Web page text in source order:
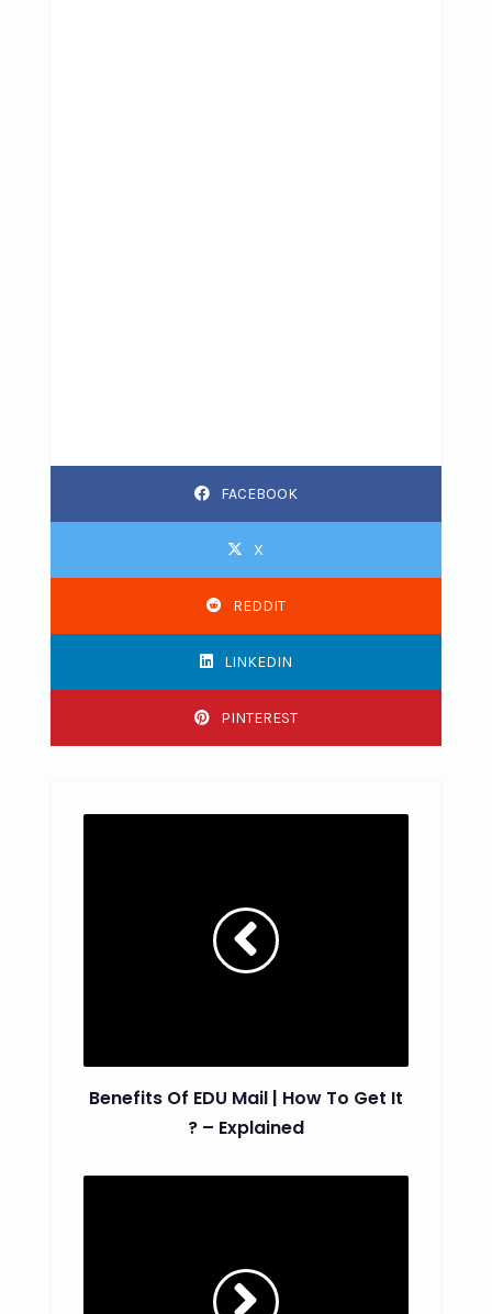
FACEBOOK
X
REDDIT
LINKEDIN
PINTEREST
Benefits Of EDU Mail | How To Get It
? – Explained